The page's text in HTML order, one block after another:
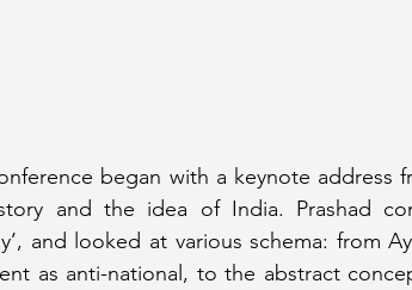
began with a keynote address
and the idea of India. Prashad
and looked at various schema: from
as anti-national, to the abstract